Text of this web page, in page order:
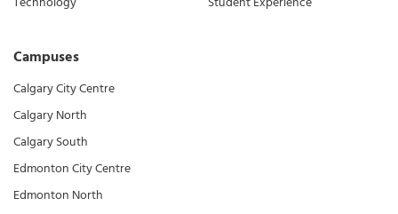
Campuses
Calgary City Centre
Calgary North
Calgary South
Edmonton City Centre
Edmonton North